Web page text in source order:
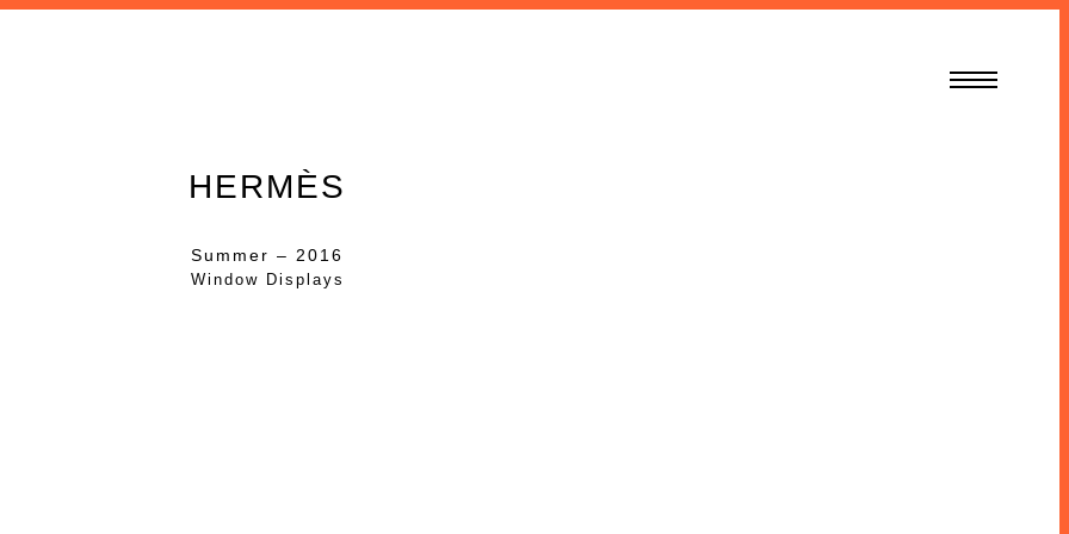
HERMÈS
Summer – 2016
Window Displays